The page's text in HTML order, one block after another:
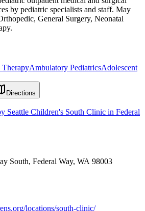
by pediatric specialists and staff. May
General Surgery, Neonatal
TherapyAmbulatory PediatricsAdolescent
Directions
Seattle Children's South Clinic in Federal
South, Federal Way, WA 98003
locations/south-clinic/